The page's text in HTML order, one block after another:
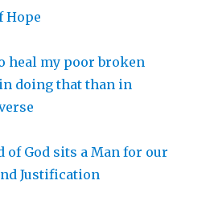
Hope
heal my poor broken
doing that than in
of God sits a Man for our
Justification